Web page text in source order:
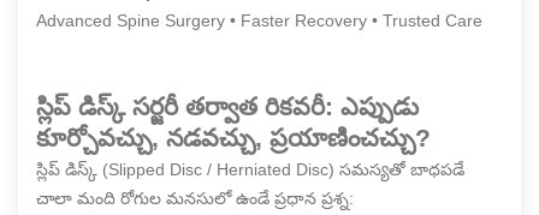
Advanced Spine Surgery • Faster Recovery • Trusted Care
స్లిప్ డిస్క్ సర్జరీ తర్వాత రికవరీ: ఎప్పుడు
కూర్చోవచ్చు, నడవచ్చు, ప్రయాణించచ్చు?
స్లిప్ డిస్క్ (Slipped Disc / Herniated Disc) సమస్యతో బాధపడే
చాలా మంది రోగుల మనసులో ఉండే ప్రధాన ప్రశ్న: